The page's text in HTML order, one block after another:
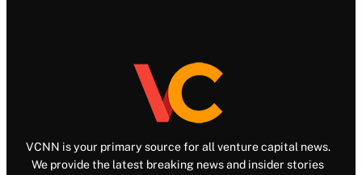
VCNN is your primary source for all venture capital news.
We provide the latest breaking news and insider stories